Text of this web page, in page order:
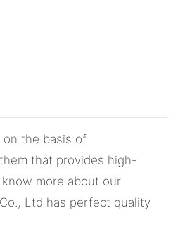
on the basis of
that provides high-
more about our
Ltd has perfect quality